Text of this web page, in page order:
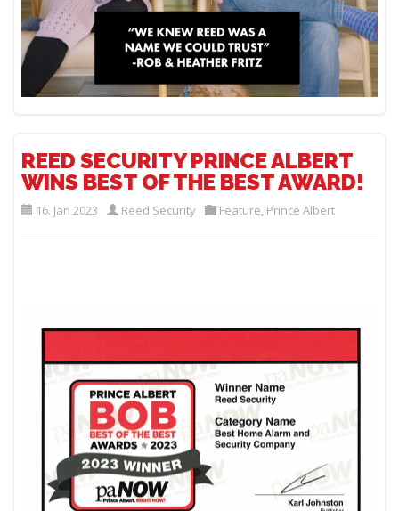
REED SECURITY PRINCE ALBERT
WINS BEST OF THE BEST AWARD!
16. Jan 2023 Reed Security Feature, Prince Albert